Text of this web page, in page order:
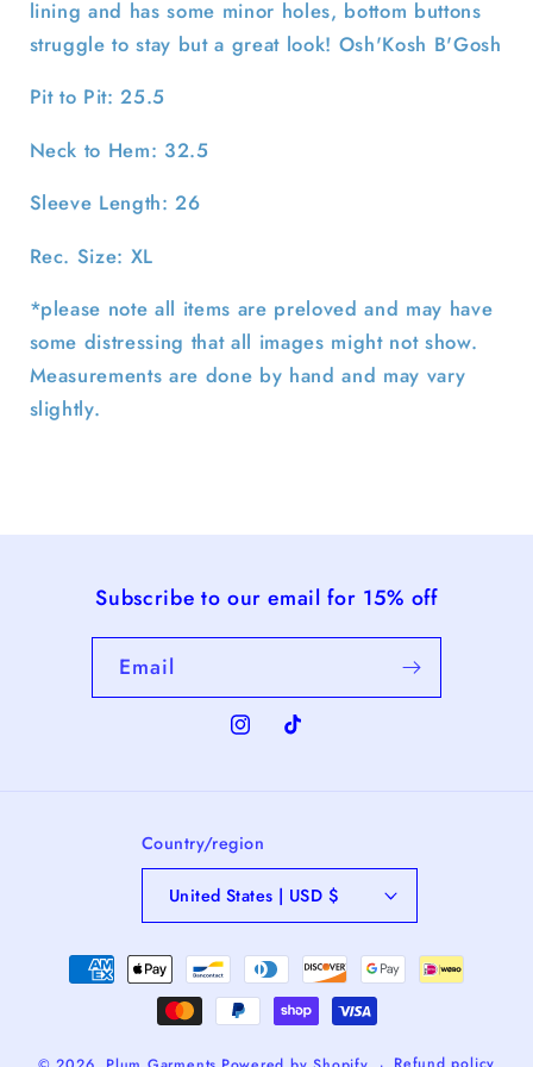
lining and has some minor holes, bottom buttons
struggle to stay but a great look! Osh'Kosh B'Gosh
Pit to Pit: 25.5
Neck to Hem: 32.5
Sleeve Length: 26
Rec. Size: XL
*please note all items are preloved and may have
some distressing that all images might not show.
Measurements are done by hand and may vary
slightly.
Subscribe to our email for 15% off
Email
InstagramTikTok
Country/region
United States | USD $
Payment
methods